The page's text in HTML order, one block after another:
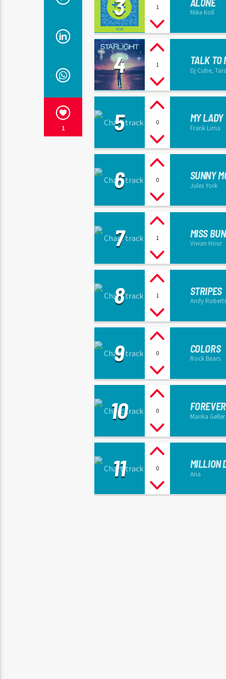
1
3 1
Mike Koll
4 1 TALK TO
Dj Cube, Tara
5 0 MY LADY
Frank Lima
6 0 SUNNY
Jules York
7 1 MISS
Vivian Hour
8 1 STRIPES
Andy Roberts
9 0 COLORS
Rock Bears
10 0 FOREVER
Marika Geller
11 0 MILLION
Aria